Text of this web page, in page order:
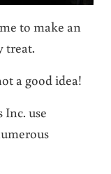
to make an
treat.
a good idea!
Inc. use